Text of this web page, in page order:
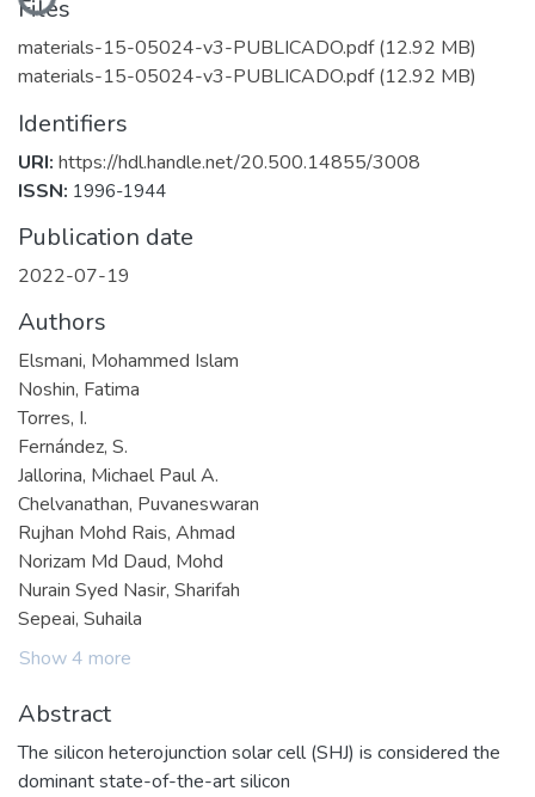
Files
materials-15-05024-v3-PUBLICADO.pdf(12.92 MB)
materials-15-05024-v3-PUBLICADO.pdf(12.92 MB)
Identifiers
URI: https://hdl.handle.net/20.500.14855/3008
ISSN: 1996-1944
Publication date
2022-07-19
Authors
Elsmani, Mohammed Islam
Noshin, Fatima
Torres, I.
Fernández, S.
Jallorina, Michael Paul A.
Chelvanathan, Puvaneswaran
Rujhan Mohd Rais, Ahmad
Norizam Md Daud, Mohd
Nurain Syed Nasir, Sharifah
Sepeai, Suhaila
Show 4 more
Abstract
The silicon heterojunction solar cell (SHJ) is considered the
dominant state-of-the-art silicon